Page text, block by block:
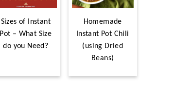
Sizes of Instant
Pot – What Size
do you Need?
Homemade
Instant Pot Chili
(using Dried
Beans)